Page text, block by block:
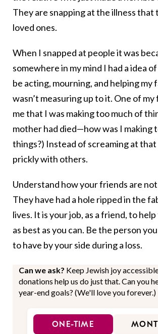
They are snapping at the illness
loved ones.
When I snapped at people it was
somewhere in my mind I had a idea
be acting, mourning, and helping my
wasn’t measuring up to it. One of
me that I was making too much of
mother had died—how was I making
things?) Instead of screaming at
prickly with others.
Understand how your friends are
They have had a hole ripped in the
lives. It is your job, as a friend, to
as best as you can. Be the person
to have by your side during a loss.
Can we ask? Keep Jewish joy
donations help us do just that. Can you
year-end goals? (We'll love you forever.)
ONE-TIME